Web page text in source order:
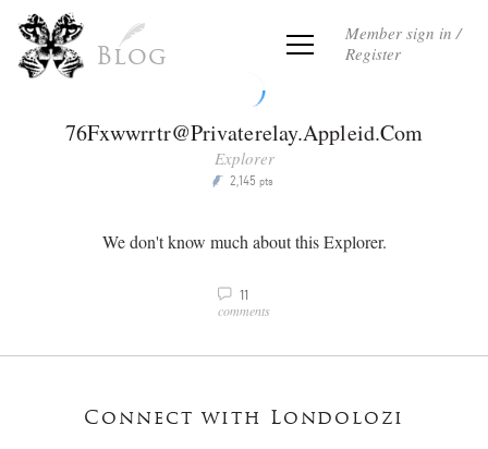
Blog
Member sign in /
Register
76Fxwwrrtr@Privaterelay.Appleid.Com
Explorer
P 2,145 pts
We don't know much about this Explorer.
v 11
comments
Connect with Londolozi